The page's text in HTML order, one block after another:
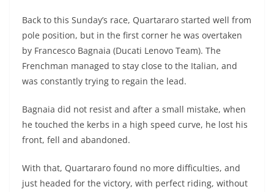
Back to this Sunday’s race, Quartararo started well from
pole position, but in the first corner he was overtaken
by Francesco Bagnaia (Ducati Lenovo Team). The
Frenchman managed to stay close to the Italian, and
was constantly trying to regain the lead.
Bagnaia did not resist and after a small mistake, when
he touched the kerbs in a high speed curve, he lost his
front, fell and abandoned.
With that, Quartararo found no more difficulties, and
just headed for the victory, with perfect riding, without